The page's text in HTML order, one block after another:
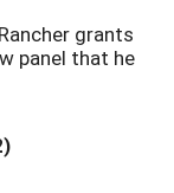
grants
panel that he